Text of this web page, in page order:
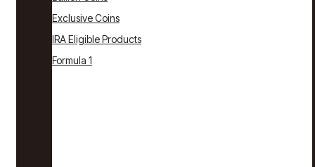
Exclusive Coins
IRA Eligible Products
Formula 1